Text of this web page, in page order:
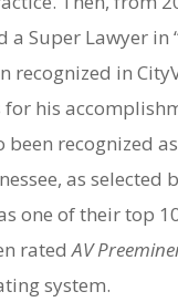
a Super Lawyer in
recognized in
his
recognized
as
one of their top
ratedAV
system.